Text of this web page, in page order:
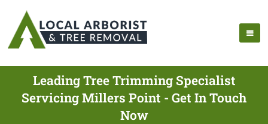
Leading Tree Trimming Specialist
Servicing Millers Point - Get In Touch
Now